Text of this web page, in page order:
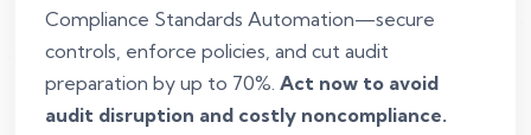
Compliance Standards Automation—secure
controls, enforce policies, and cut audit
preparation by up to 70%. Act now to avoid
audit disruption and costly noncompliance.